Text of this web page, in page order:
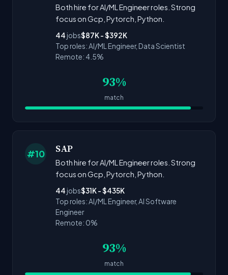
Both hire for AI/ML Engineer roles. Strong
focus on Gcp, Pytorch, Python.
44 jobs$87K - $392K
Top roles: AI/ML Engineer, Data Scientist
Remote: 4.5%
93%
match
#10 SAP
Both hire for AI/ML Engineer roles. Strong
focus on Gcp, Pytorch, Python.
44 jobs$31K - $435K
Top roles: AI/ML Engineer, AI Software
Engineer
Remote: 0%
93%
match